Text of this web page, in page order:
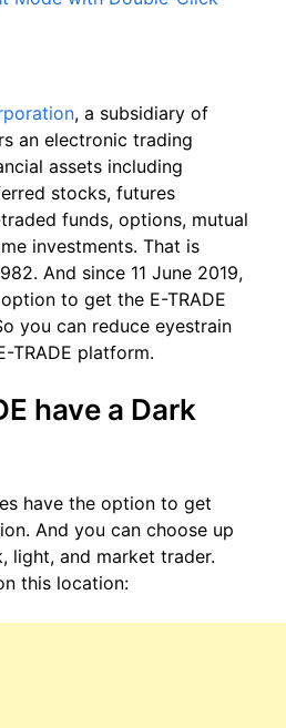
, a subsidiary of
an electronic trading
assets including
stocks, futures
funds, options, mutual
investments. That is
And since 11 June 2019,
to get the E-TRADE
you can reduce eyestrain
TRADE platform.
have a Dark
have the option to get
And you can choose up
light, and market trader.
this location: